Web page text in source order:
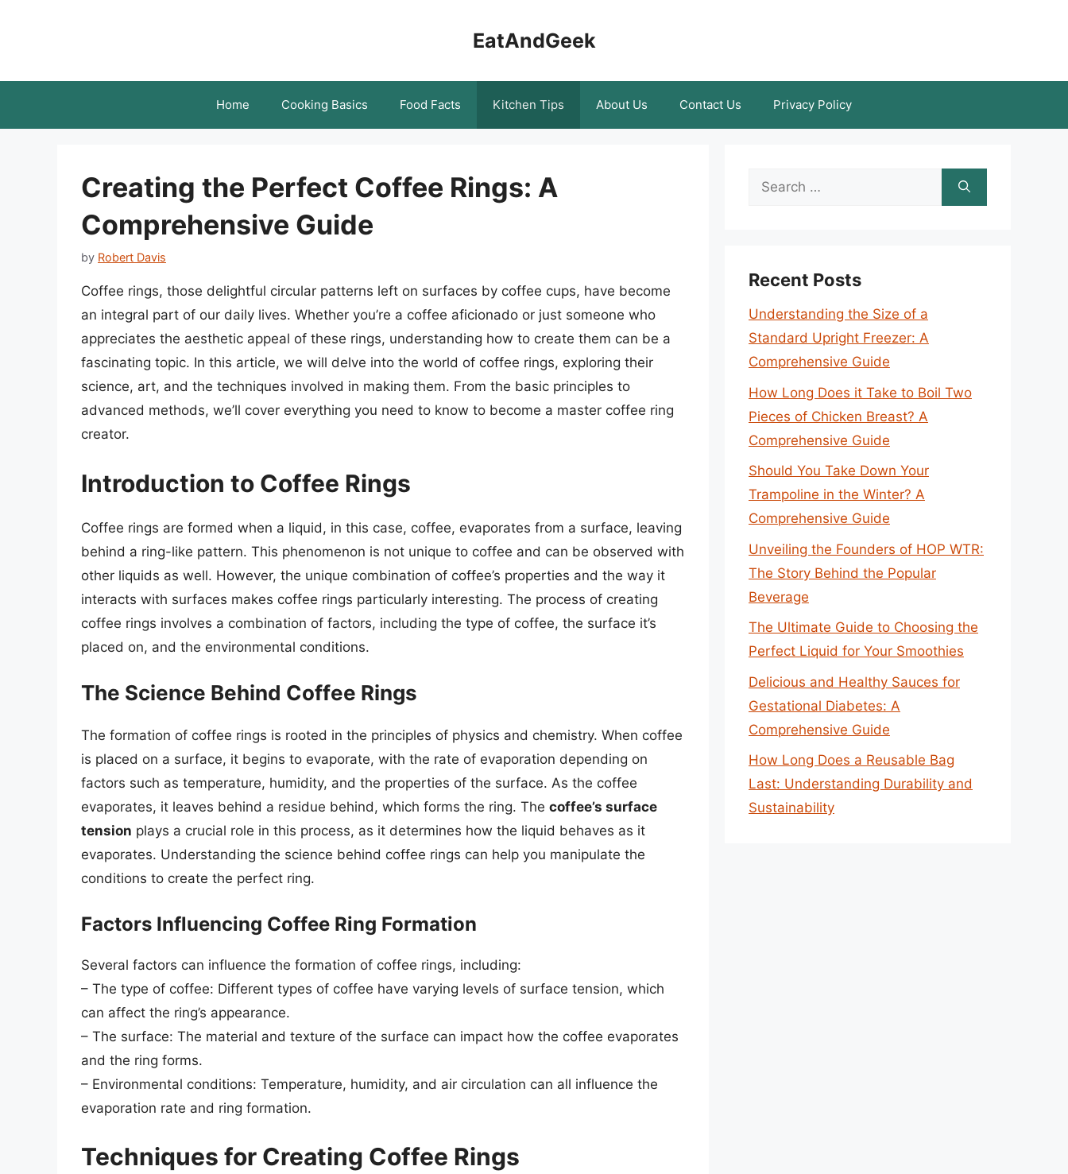
EatAndGeek
Home Cooking Basics Food Facts Kitchen Tips About Us Contact Us Privacy Policy
Creating the Perfect Coffee Rings: A
Comprehensive Guide
by Robert Davis
Coffee rings, those delightful circular patterns left on surfaces by coffee cups, have become
an integral part of our daily lives. Whether you’re a coffee aficionado or just someone who
appreciates the aesthetic appeal of these rings, understanding how to create them can be a
fascinating topic. In this article, we will delve into the world of coffee rings, exploring their
science, art, and the techniques involved in making them. From the basic principles to
advanced methods, we’ll cover everything you need to know to become a master coffee ring
creator.
Introduction to Coffee Rings
Coffee rings are formed when a liquid, in this case, coffee, evaporates from a surface, leaving
behind a ring-like pattern. This phenomenon is not unique to coffee and can be observed with
other liquids as well. However, the unique combination of coffee’s properties and the way it
interacts with surfaces makes coffee rings particularly interesting. The process of creating
coffee rings involves a combination of factors, including the type of coffee, the surface it’s
placed on, and the environmental conditions.
The Science Behind Coffee Rings
The formation of coffee rings is rooted in the principles of physics and chemistry. When coffee
is placed on a surface, it begins to evaporate, with the rate of evaporation depending on
factors such as temperature, humidity, and the properties of the surface. As the coffee
evaporates, it leaves behind a residue behind, which forms the ring. The coffee’s surface
tension plays a crucial role in this process, as it determines how the liquid behaves as it
evaporates. Understanding the science behind coffee rings can help you manipulate the
conditions to create the perfect ring.
Factors Influencing Coffee Ring Formation
Several factors can influence the formation of coffee rings, including:
– The type of coffee: Different types of coffee have varying levels of surface tension, which
can affect the ring’s appearance.
– The surface: The material and texture of the surface can impact how the coffee evaporates
and the ring forms.
– Environmental conditions: Temperature, humidity, and air circulation can all influence the
evaporation rate and ring formation.
Techniques for Creating Coffee Rings
Search
Recent Posts
Understanding the Size of a
Standard Upright Freezer: A
Comprehensive Guide
How Long Does it Take to Boil Two
Pieces of Chicken Breast? A
Comprehensive Guide
Should You Take Down Your
Trampoline in the Winter? A
Comprehensive Guide
Unveiling the Founders of HOP WTR:
The Story Behind the Popular
Beverage
The Ultimate Guide to Choosing the
Perfect Liquid for Your Smoothies
Delicious and Healthy Sauces for
Gestational Diabetes: A
Comprehensive Guide
How Long Does a Reusable Bag
Last: Understanding Durability and
Sustainability